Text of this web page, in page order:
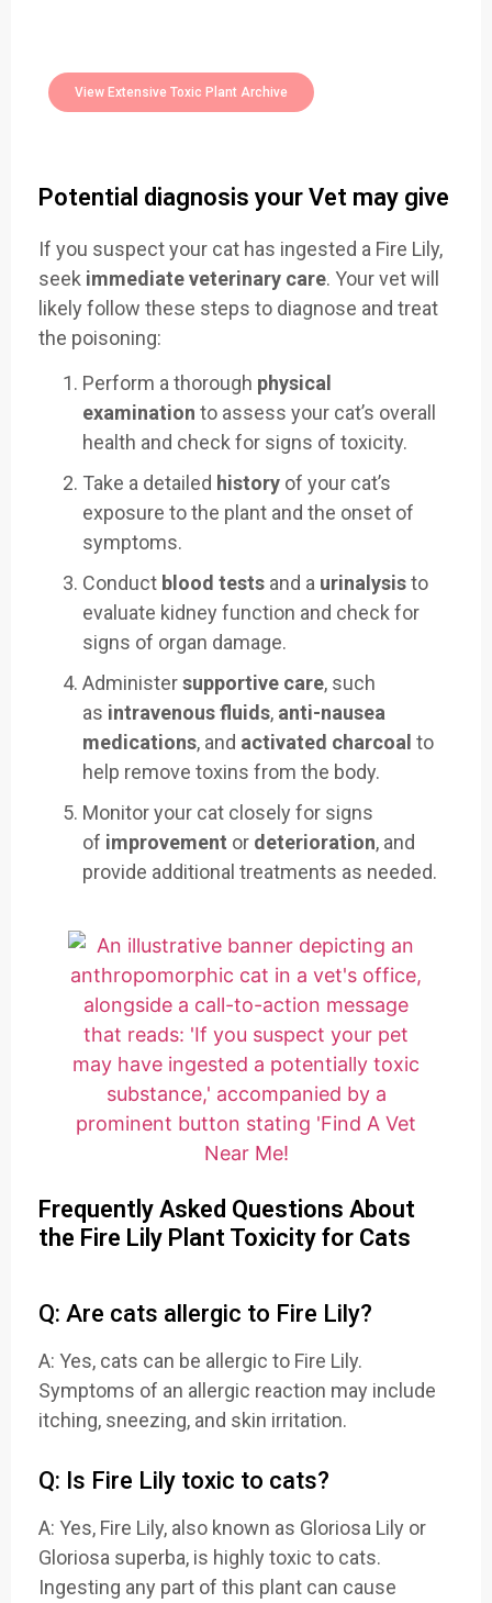
View Extensive Toxic Plant Archive
Potential diagnosis your Vet may give
If you suspect your cat has ingested a Fire Lily,
seek immediate veterinary care. Your vet will
likely follow these steps to diagnose and treat
the poisoning:
Perform a thorough physical
examination to assess your cat’s overall
health and check for signs of toxicity.
Take a detailed history of your cat’s
exposure to the plant and the onset of
symptoms.
Conduct blood tests and a urinalysisto
evaluate kidney function and check for
signs of organ damage.
Administersupportive care, such
as intravenous fluids, anti-nausea
medications, and activated charcoal to
help remove toxins from the body.
Monitor your cat closely for signs
of improvement or deterioration, and
provide additional treatments as needed.
Frequently Asked Questions About
the Fire Lily Plant Toxicity for Cats
Q: Are cats allergic to Fire Lily?
A: Yes, cats can be allergic to Fire Lily.
Symptoms of an allergic reaction may include
itching, sneezing, and skin irritation.
Q: Is Fire Lily toxic to cats?
A: Yes, Fire Lily, also known as Gloriosa Lily or
Gloriosa superba, is highly toxic to cats.
Ingesting any part of this plant can cause